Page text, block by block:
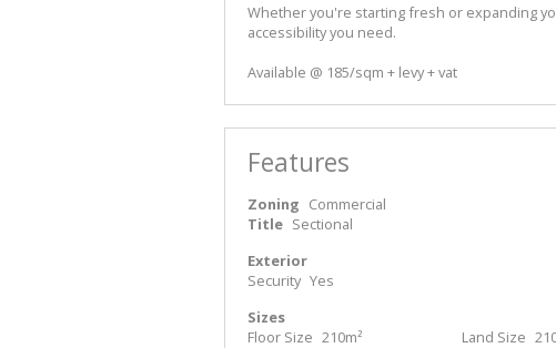
Whether you're starting fresh or expanding
accessibility you need.
Available @ 185/sqm + levy + vat
Features
Zoning Commercial
Title Sectional
Exterior
Security Yes
Sizes
Floor Size 210m² Land Size